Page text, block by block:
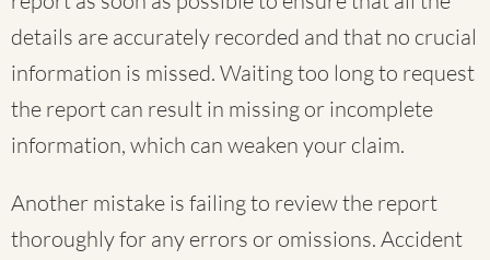
details are accurately recorded and that no crucial
information is missed. Waiting too long to request
the report can result in missing or incomplete
information, which can weaken your claim.
Another mistake is failing to review the report
thoroughly for any errors or omissions. Accident